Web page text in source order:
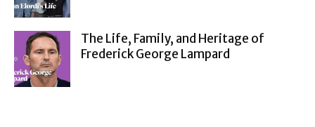
The Life, Family, and Heritage of
Frederick George Lampard